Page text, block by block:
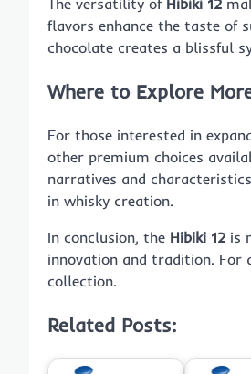
flavors enhance the taste of
chocolate creates a blissful
Where to Explore
For those interested in
other premium choices
narratives and
in whisky creation.
In conclusion, the Hibiki 12 is
innovation and tradition. For
collection.
Related Posts: